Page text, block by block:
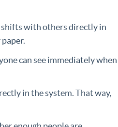
shifts with others directly in
can see immediately when
in the system. That way,